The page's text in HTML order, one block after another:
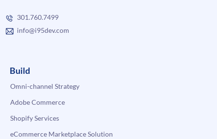
301.760.7499
info@i95dev.com
Build
Omni-channel Strategy
Adobe Commerce
Shopify Services
eCommerce Marketplace Solution